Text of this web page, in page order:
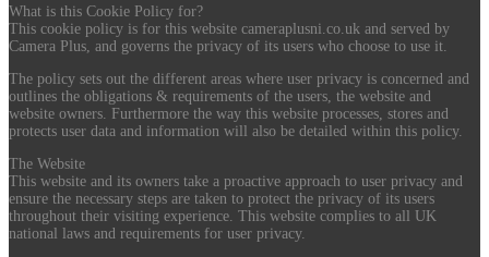
What is this Cookie Policy for?
This cookie policy is for this website cameraplusni.co.uk and served by
Camera Plus, and governs the privacy of its users who choose to use it.
The policy sets out the different areas where user privacy is concerned and
outlines the obligations & requirements of the users, the website and
website owners. Furthermore the way this website processes, stores and
protects user data and information will also be detailed within this policy.
The Website
This website and its owners take a proactive approach to user privacy and
ensure the necessary steps are taken to protect the privacy of its users
throughout their visiting experience. This website complies to all UK
national laws and requirements for user privacy.